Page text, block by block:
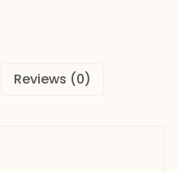
Reviews (0)